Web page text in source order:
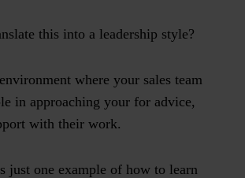
this into a leadership style?
where your sales team
in approaching your for advice,
with their work.
just one example of how to learn